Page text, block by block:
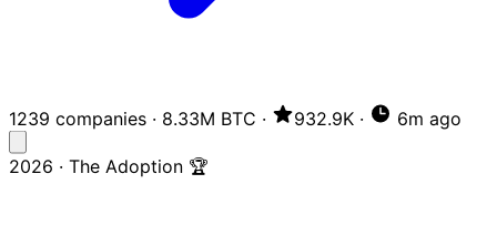
1239 companies · 8.33M BTC · 932.9K · 6m ago
2026 · The Adoption 🏆